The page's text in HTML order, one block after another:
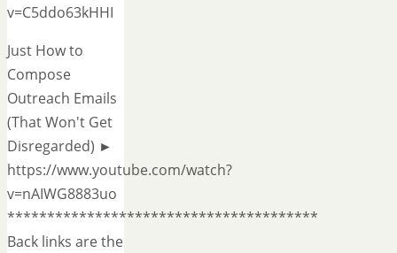
v=C5ddo63kHHI
Just How to
Compose
Outreach Emails
(That Won't Get
Disregarded) ►
https://www.youtube.com/watch?
v=nAIWG8883uo
***************************************
Back links are the